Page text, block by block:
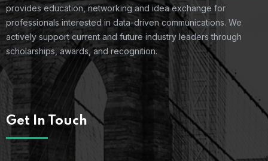
provides education, networking and idea exchange for
professionals interested in data-driven communications. We
actively support current and future industry leaders through
scholarships, awards, and recognition.
Get In Touch